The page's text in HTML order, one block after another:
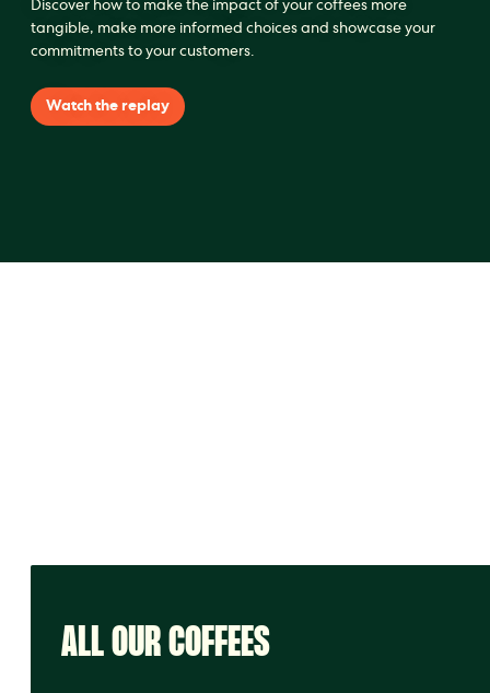
Discover how to make the impact of your coffees more
tangible, make more informed choices and showcase your
commitments to your customers.
Watch the replay
ALL OUR COFFEES